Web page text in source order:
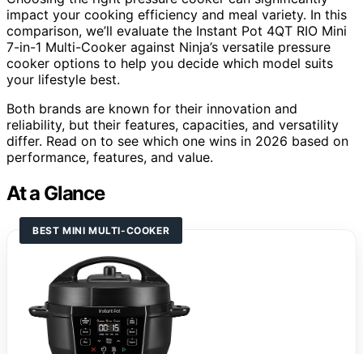
impact your cooking efficiency and meal variety. In this
comparison, we’ll evaluate the Instant Pot 4QT RIO Mini
7-in-1 Multi-Cooker against Ninja’s versatile pressure
cooker options to help you decide which model suits
your lifestyle best.
Both brands are known for their innovation and
reliability, but their features, capacities, and versatility
differ. Read on to see which one wins in 2026 based on
performance, features, and value.
At a Glance
BEST MINI MULTI-COOKER